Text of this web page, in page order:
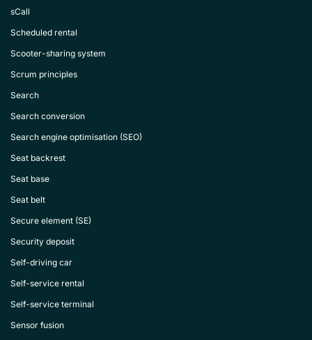
sCall
Scheduled rental
Scooter-sharing system
Scrum principles
Search
Search conversion
Search engine optimisation (SEO)
Seat backrest
Seat base
Seat belt
Secure element (SE)
Security deposit
Self-driving car
Self-service rental
Self-service terminal
Sensor fusion